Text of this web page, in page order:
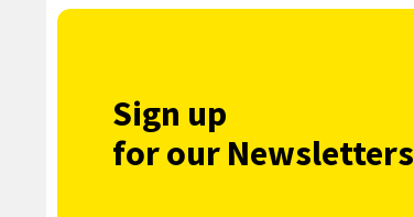
Sign up
for our Newsletters